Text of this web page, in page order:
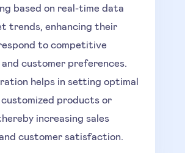
based on real-time data
trends, enhancing their
to competitive
customer preferences.
helps in setting optimal
products or
increasing sales
customer satisfaction.